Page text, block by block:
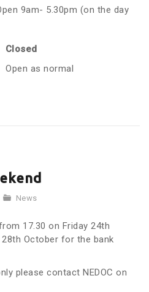
9am- 5.30pm (on the day
Closed
normal
News
17.30 on Friday 24th
October for the bank
please contact NEDOC on